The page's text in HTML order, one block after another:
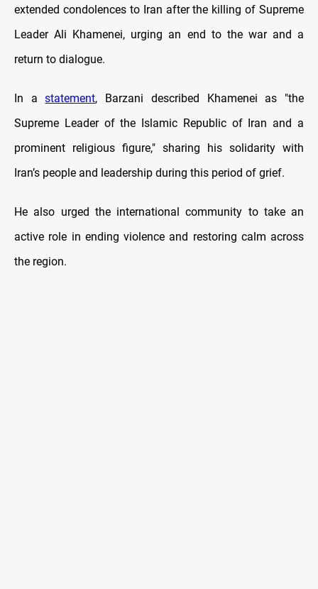
extended condolences to Iran after the killing of Supreme
Leader Ali Khamenei, urging an end to the war and a
return to dialogue.
In astatement, Barzani described Khamenei as "the
Supreme Leader of the Islamic Republic of Iran and a
prominent religious figure," sharing his solidarity with
Iran’s people and leadership during this period of grief.
He also urged the international community to take an
active role in ending violence and restoring calm across
the region.